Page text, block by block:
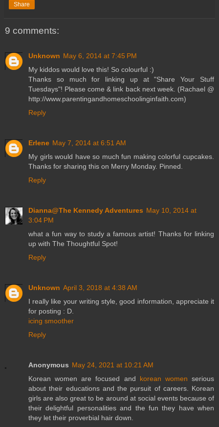
Share
9 comments:
Unknown May 6, 2014 at 7:45 PM
My kiddos would love this! So colourful :)
Thanks so much for linking up at "Share Your Stuff
Tuesdays"! Please come & link back next week. (Rachael @
http://www.parentingandhomeschoolinginfaith.com)
Reply
Erlene May 7, 2014 at 6:51 AM
My girls would have so much fun making colorful cupcakes.
Thanks for sharing this on Merry Monday. Pinned.
Reply
Dianna@The Kennedy Adventures May 10, 2014 at
3:04 PM
what a fun way to study a famous artist! Thanks for linking
up with The Thoughtful Spot!
Reply
Unknown April 3, 2018 at 4:38 AM
I really like your writing style, good information, appreciate it
for posting : D.
icing smoother
Reply
Anonymous May 24, 2021 at 10:21 AM
Korean women are focused and korean women serious
about their educations and the pursuit of careers. Korean
girls are also great to be around at social events because of
their delightful personalities and the fun they have when
they let their proverbial hair down.